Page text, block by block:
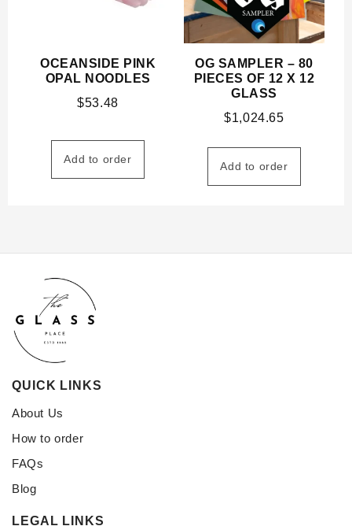
OCEANSIDE PINK
OPAL NOODLES
$53.48
Add to order
OG SAMPLER – 80
PIECES OF 12 X 12
GLASS
$1,024.65
Add to order
QUICK LINKS
About Us
How to order
FAQs
Blog
LEGAL LINKS